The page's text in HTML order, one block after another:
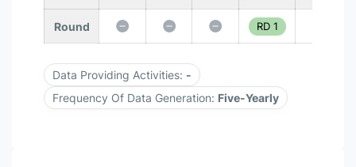
Round RD 1
Data Providing Activities: -
Frequency Of Data Generation: Five-Yearly